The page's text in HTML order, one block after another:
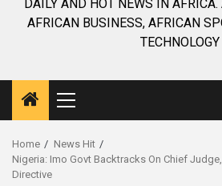
DAILY AND HOT NEWS IN
AFRICAN BUSINESS, AFRICAN
TECHNOLOGY
Primary
Menu
Home
News Hit
Nigeria: Imo Govt Backtracks On Chief
Directive